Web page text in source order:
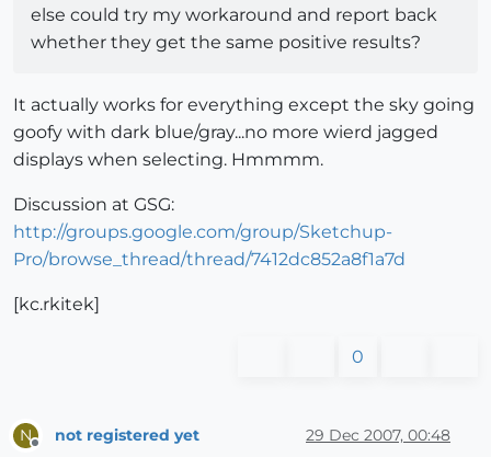
else could try my workaround and report back
whether they get the same positive results?
It actually works for everything except the sky going
goofy with dark blue/gray...no more wierd jagged
displays when selecting. Hmmmm.
Discussion at GSG:
http://groups.google.com/group/Sketchup-
Pro/browse_thread/thread/7412dc852a8f1a7d
[kc.rkitek]
0
N not registered yet 29 Dec 2007, 00:48